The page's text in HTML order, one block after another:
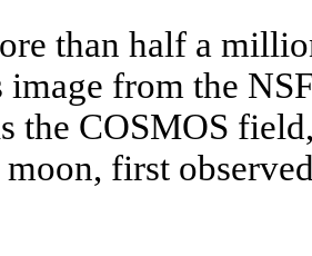
than half a
image from the
the COSMOS
first